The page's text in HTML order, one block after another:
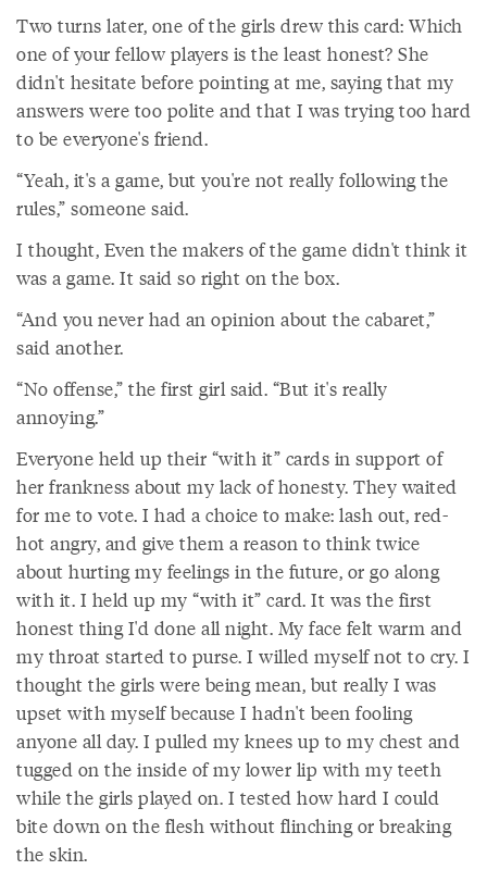
Two turns later, one of the girls drew this card: Which
one of your fellow players is the least honest? She
didn't hesitate before pointing at me, saying that my
answers were too polite and that I was trying too hard
to be everyone's friend.
“Yeah, it's a game, but you're not really following the
rules,” someone said.
I thought, Even the makers of the game didn't think it
was a game. It said so right on the box.
“And you never had an opinion about the cabaret,”
said another.
“No offense,” the first girl said. “But it's really
annoying.”
Everyone held up their “with it” cards in support of
her frankness about my lack of honesty. They waited
for me to vote. I had a choice to make: lash out, red-
hot angry, and give them a reason to think twice
about hurting my feelings in the future, or go along
with it. I held up my “with it” card. It was the first
honest thing I'd done all night. My face felt warm and
my throat started to purse. I willed myself not to cry. I
thought the girls were being mean, but really I was
upset with myself because I hadn't been fooling
anyone all day. I pulled my knees up to my chest and
tugged on the inside of my lower lip with my teeth
while the girls played on. I tested how hard I could
bite down on the flesh without flinching or breaking
the skin.